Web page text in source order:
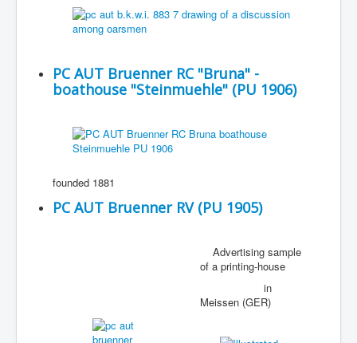
PC AUT Bruenner RC "Bruna" -
boathouse "Steinmuehle" (PU 1906)
founded 1881
PC AUT Bruenner RV (PU 1905)
Advertising sample
of a printing-house
in
Meissen (GER)